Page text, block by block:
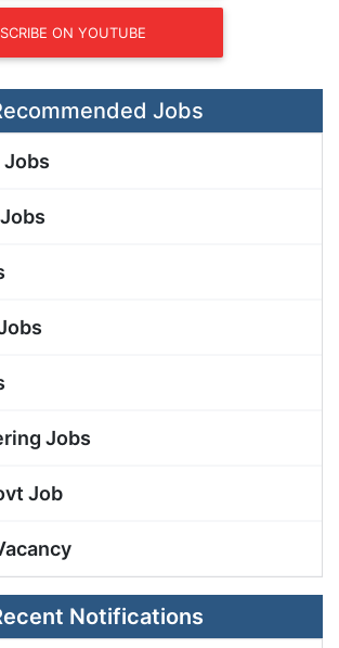
ON YOUTUBE
Jobs
Jobs
Job
Notifications